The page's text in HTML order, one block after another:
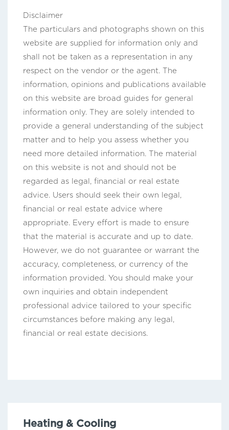
Disclaimer
The particulars and photographs shown on this
website are supplied for information only and
shall not be taken as a representation in any
respect on the vendor or the agent. The
information, opinions and publications available
on this website are broad guides for general
information only. They are solely intended to
provide a general understanding of the subject
matter and to help you assess whether you
need more detailed information. The material
on this website is not and should not be
regarded as legal, financial or real estate
advice. Users should seek their own legal,
financial or real estate advice where
appropriate. Every effort is made to ensure
that the material is accurate and up to date.
However, we do not guarantee or warrant the
accuracy, completeness, or currency of the
information provided. You should make your
own inquiries and obtain independent
professional advice tailored to your specific
circumstances before making any legal,
financial or real estate decisions.
Heating & Cooling